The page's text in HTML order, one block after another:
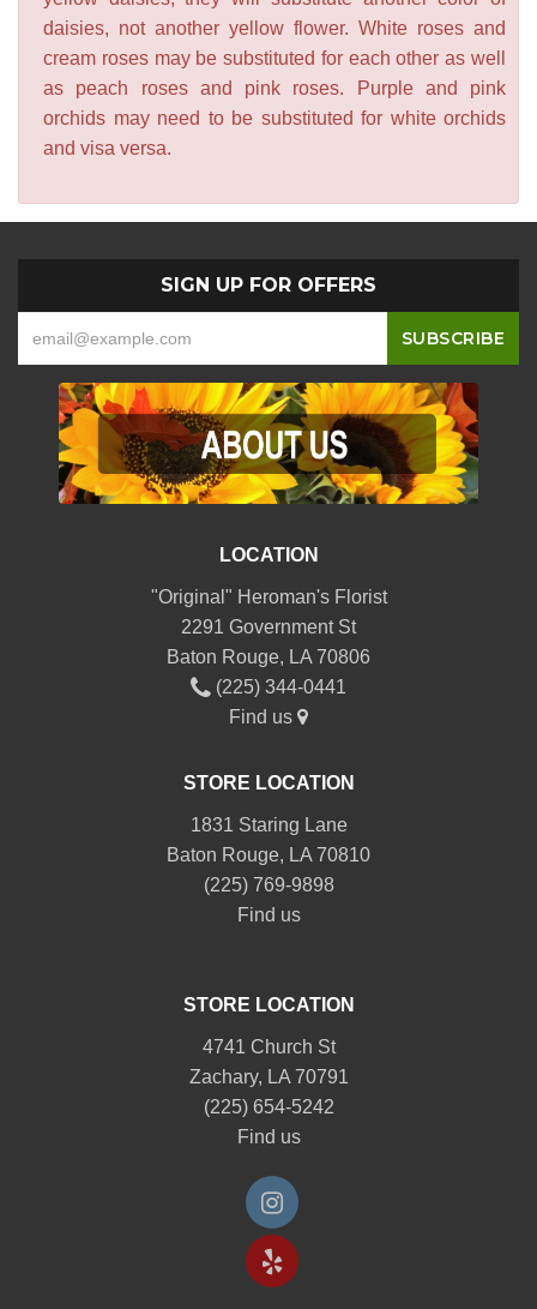
daisies, not another yellow flower. White roses and
cream roses may be substituted for each other as well
as peach roses and pink roses. Purple and pink
orchids may need to be substituted for white orchids
and visa versa.
SIGN UP FOR OFFERS
LOCATION
"Original" Heroman's Florist
2291 Government St
Baton Rouge, LA 70806
(225) 344-0441
Find us
STORE LOCATION
1831 Staring Lane
Baton Rouge, LA 70810
(225) 769-9898
Find us
STORE LOCATION
4741 Church St
Zachary, LA 70791
(225) 654-5242
Find us